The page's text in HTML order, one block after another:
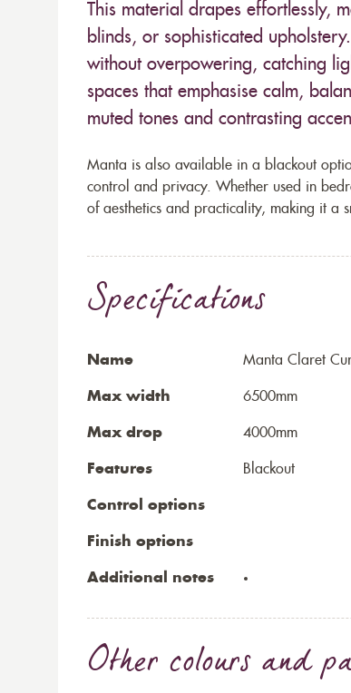
This material drapes effortlessly,
blinds, or sophisticated
without overpowering, catching
spaces that emphasise calm,
muted tones and contrasting
Manta is also available in a blackout
control and privacy. Whether used in
of aesthetics and practicality, making it a
Specifications
Name Manta Claret
Max width 6500mm
Max drop 4000mm
Features Blackout
Control options
Finish options
Additional notes
Other colours and